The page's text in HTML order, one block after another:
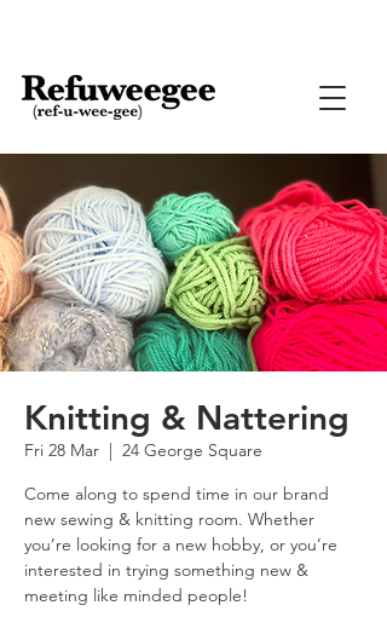
Knitting & Nattering
Fri 28 Mar
  |
24 George Square
Come along to spend time in our brand
new sewing & knitting room. Whether
you’re looking for a new hobby, or you’re
interested in trying something new &
meeting like minded people!